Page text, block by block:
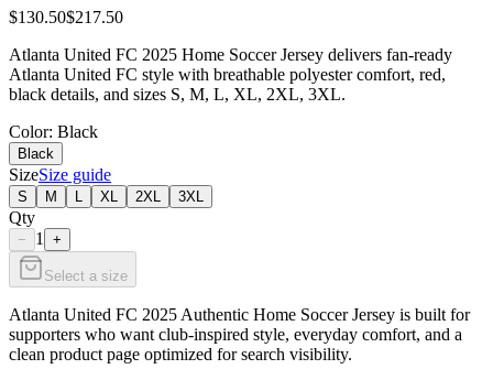
$130.50$217.50
Atlanta United FC 2025 Home Soccer Jersey delivers fan-ready
Atlanta United FC style with breathable polyester comfort, red,
black details, and sizes S, M, L, XL, 2XL, 3XL.
Color: Black
Black
SizeSize guide
S M XL 2XL 3XL
Qty
− 1 +
Select a size
Atlanta United FC 2025 Authentic Home Soccer Jersey is built for
supporters who want club-inspired style, everyday comfort, and a
clean product page optimized for search visibility.